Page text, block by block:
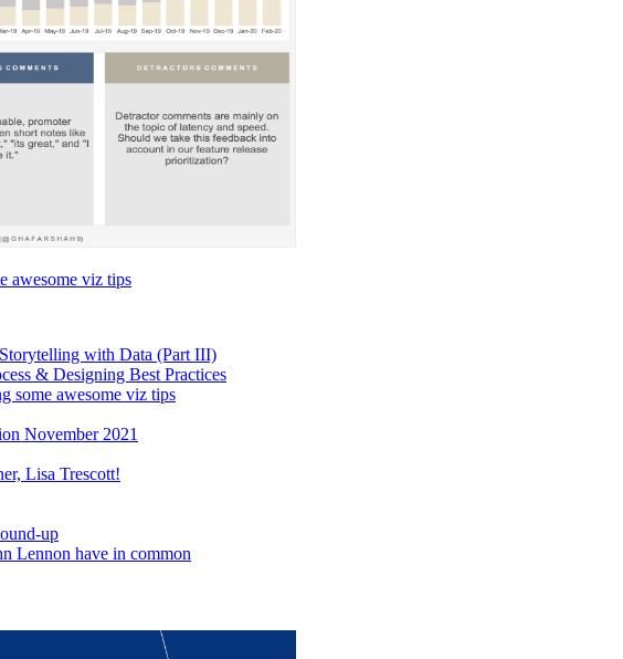
awesome viz tips
with Data (Part III)
& Designing Best Practices
some awesome viz tips
November 2021
Lisa Trescott!
up
Lennon have in common